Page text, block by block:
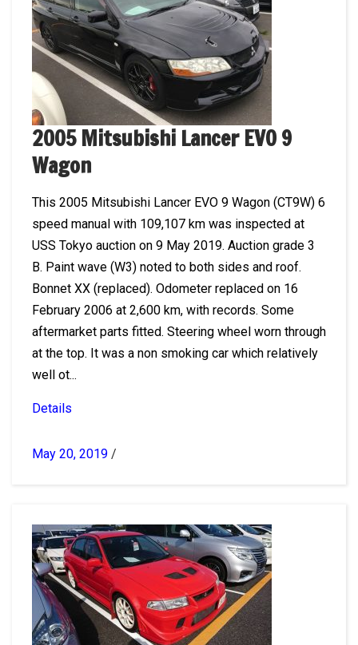
2005 Mitsubishi Lancer EVO 9
Wagon
This 2005 Mitsubishi Lancer EVO 9 Wagon (CT9W) 6
speed manual with 109,107 km was inspected at
USS Tokyo auction on 9 May 2019. Auction grade 3
B. Paint wave (W3) noted to both sides and roof.
Bonnet XX (replaced). Odometer replaced on 16
February 2006 at 2,600 km, with records. Some
aftermarket parts fitted. Steering wheel worn through
at the top. It was a non smoking car which relatively
well ot...
Details
May 20, 2019 /